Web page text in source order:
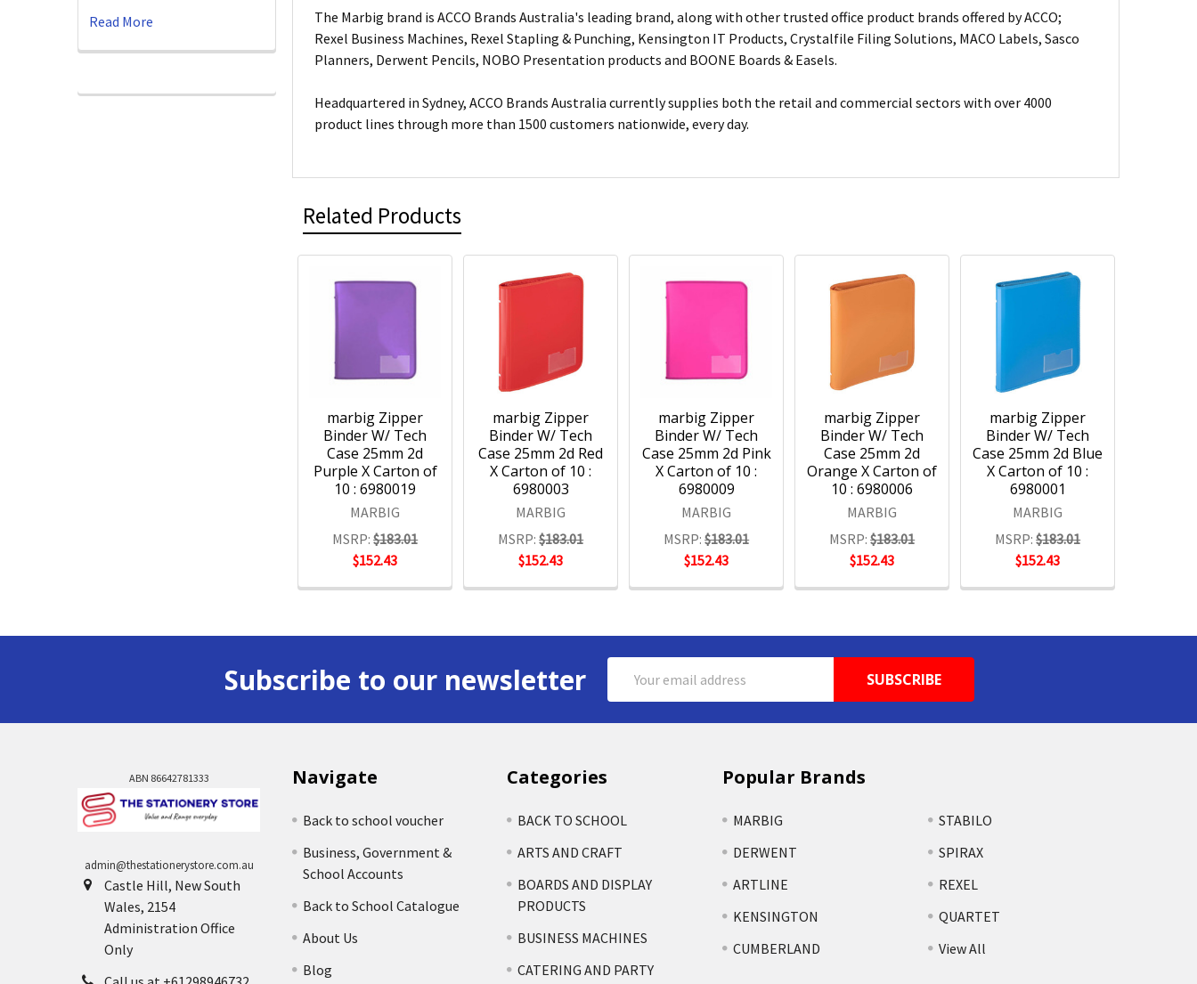
Read More
The Marbig brand is ACCO Brands Australia's leading brand, along with other trusted office product brands offered by ACCO;
Rexel Business Machines, Rexel Stapling & Punching, Kensington IT Products, Crystalfile Filing Solutions, MACO Labels, Sasco
Planners, Derwent Pencils, NOBO Presentation products and BOONE Boards & Easels.
Headquartered in Sydney, ACCO Brands Australia currently supplies both the retail and commercial sectors with over 4000
product lines through more than 1500 customers nationwide, every day.
Related Products
marbig Zipper
Binder W/ Tech
Case 25mm 2d
Purple X Carton of
10 : 6980019
MARBIG
MSRP: $183.01
$152.43
marbig Zipper
Binder W/ Tech
Case 25mm 2d Red
X Carton of 10 :
6980003
MARBIG
MSRP: $183.01
$152.43
marbig Zipper
Binder W/ Tech
Case 25mm 2d Pink
X Carton of 10 :
6980009
MARBIG
MSRP: $183.01
$152.43
marbig Zipper
Binder W/ Tech
Case 25mm 2d
Orange X Carton of
10 : 6980006
MARBIG
MSRP: $183.01
$152.43
marbig Zipper
Binder W/ Tech
Case 25mm 2d Blue
X Carton of 10 :
6980001
MARBIG
MSRP: $183.01
$152.43
Subscribe to our newsletter
Address
ABN 86642781333
admin@thestationerystore.com.au
Castle Hill, New South
Wales, 2154
Administration Office
Only
Navigate
Back to school voucher
Business, Government &
School Accounts
Back to School Catalogue
About Us
Blog
Categories
BACK TO SCHOOL
ARTS AND CRAFT
BOARDS AND DISPLAY
PRODUCTS
BUSINESS MACHINES
CATERING AND PARTY
Popular Brands
MARBIG
DERWENT
ARTLINE
KENSINGTON
CUMBERLAND
STABILO
SPIRAX
REXEL
QUARTET
View All